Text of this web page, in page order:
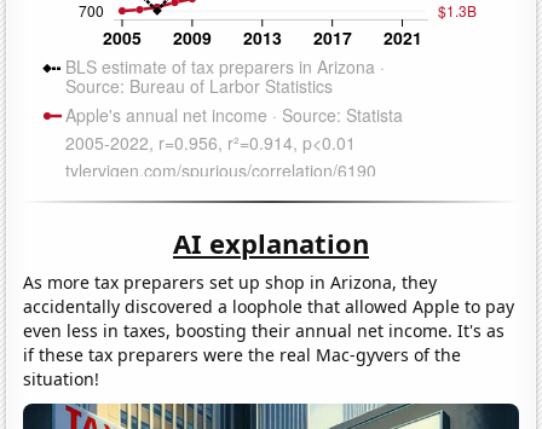
AI explanation
As more tax preparers set up shop in Arizona, they
accidentally discovered a loophole that allowed Apple to pay
even less in taxes, boosting their annual net income. It's as
if these tax preparers were the real Mac-gyvers of the
situation!